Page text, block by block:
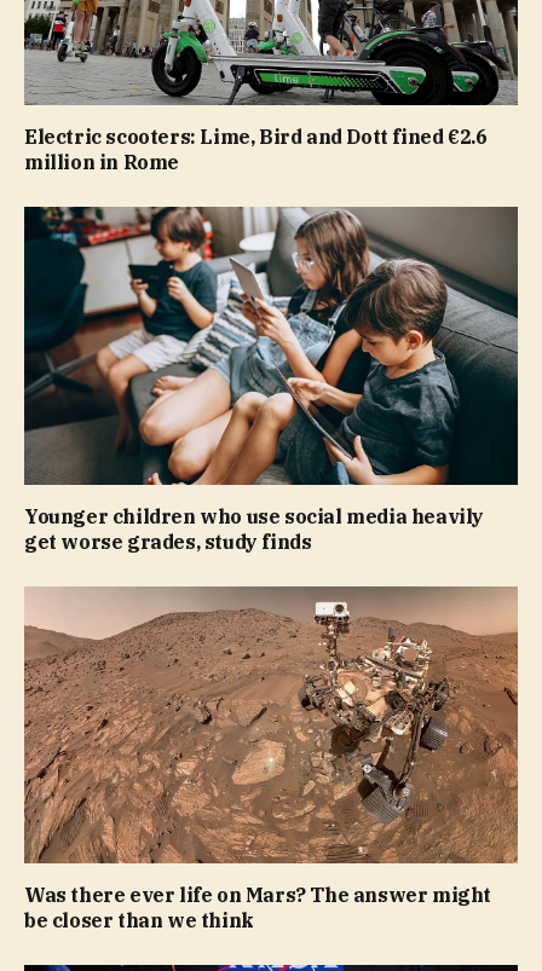
Electric scooters: Lime, Bird and Dott fined €2.6
million in Rome
Younger children who use social media heavily
get worse grades, study finds
Was there ever life on Mars? The answer might
be closer than we think